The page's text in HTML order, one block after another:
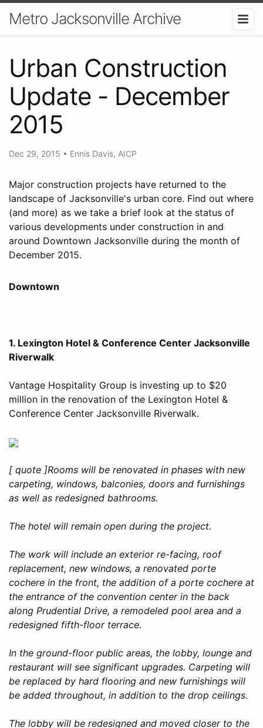
Metro Jacksonville Archive
Urban Construction
Update - December
2015
Dec 29, 2015 • Ennis Davis, AICP
Major construction projects have returned to the
landscape of Jacksonville's urban core. Find out where
(and more) as we take a brief look at the status of
various developments under construction in and
around Downtown Jacksonville during the month of
December 2015.
Downtown
1. Lexington Hotel & Conference Center Jacksonville
Riverwalk
Vantage Hospitality Group is investing up to $20
million in the renovation of the Lexington Hotel &
Conference Center Jacksonville Riverwalk.
[ quote ]Rooms will be renovated in phases with new
carpeting, windows, balconies, doors and furnishings
as well as redesigned bathrooms.
The hotel will remain open during the project.
The work will include an exterior re-facing, roof
replacement, new windows, a renovated porte
cochere in the front, the addition of a porte cochere at
the entrance of the convention center in the back
along Prudential Drive, a remodeled pool area and a
redesigned fifth-floor terrace.
In the ground-floor public areas, the lobby, lounge and
restaurant will see significant upgrades. Carpeting will
be replaced by hard flooring and new furnishings will
be added throughout, in addition to the drop ceilings.
The lobby will be redesigned and moved closer to the